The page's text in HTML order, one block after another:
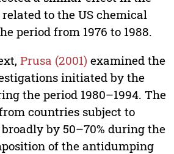
to the US chemical
period from 1976 to 1988.
Prusa (2001) examined the
initiated by the
the period 1980–1994. The
countries subject to
by 50–70% during the
of the antidumping